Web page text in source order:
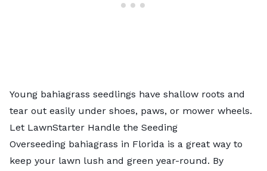
Young bahiagrass seedlings have shallow roots and
tear out easily under shoes, paws, or mower wheels.
Let LawnStarter Handle the Seeding
Overseeding bahiagrass in Florida is a great way to
keep your lawn lush and green year-round. By